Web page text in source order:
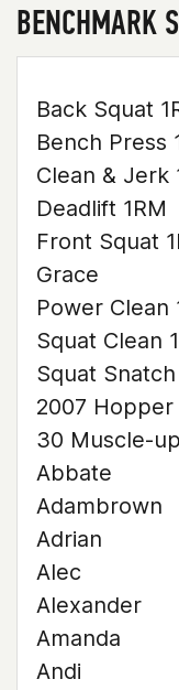
BENCHMARK
Back Squat
Bench Press
Clean & Jerk
Deadlift 1RM
Front Squat
Grace
Power Clean
Squat Clean
Squat Snatch
2007 Hopper
30 Muscle-
Abbate
Adambrown
Adrian
Alec
Alexander
Amanda
Andi